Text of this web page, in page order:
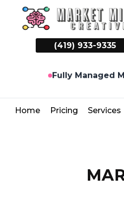
(419) 933-9335
Fully Managed
Home Pricing Services